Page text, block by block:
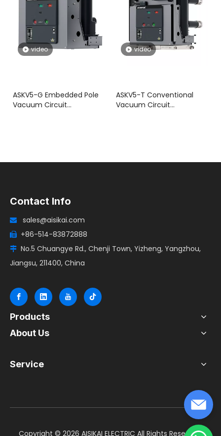
video
ASKV5-G Embedded Pole
Vacuum Circuit
video
ASKV5-T Conventional
Vacuum Circuit
Contact Info
 sales@aisikai.com
 +86-514-83872888
 No.5 Chuangye Rd., Chenji Town, Yizheng, Yangzhou,
Jiangsu, 211400, China
Products
About Us
Service
​Copyright © 2026 AISIKAI ELECTRIC All Rights Reserved.